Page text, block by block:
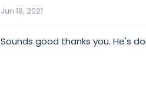
Jun 18, 2021
Sounds good thanks you. He's